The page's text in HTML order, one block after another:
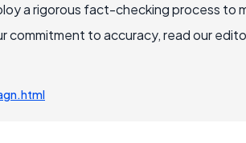
a rigorous fact-checking process to
commitment to accuracy, read our